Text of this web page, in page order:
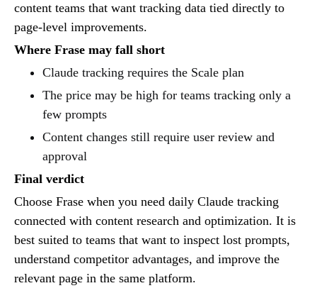
content teams that want tracking data tied directly to
page-level improvements.
Where Frase may fall short
Claude tracking requires the Scale plan
The price may be high for teams tracking only a
few prompts
Content changes still require user review and
approval
Final verdict
Choose Frase when you need daily Claude tracking
connected with content research and optimization. It is
best suited to teams that want to inspect lost prompts,
understand competitor advantages, and improve the
relevant page in the same platform.